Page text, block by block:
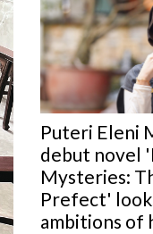
Puteri Eleni
debut novel
Mysteries:
Prefect'
ambitions of